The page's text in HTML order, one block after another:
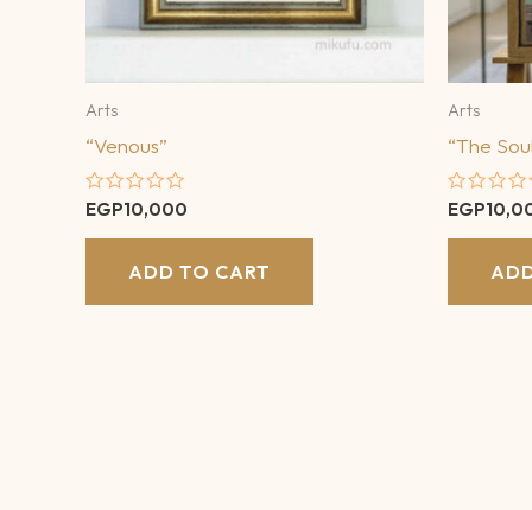
Arts
“Venous”
Rated
0
out
EGP10,000
ADD TO CART
Arts
“The
Rated
0
out
EGP